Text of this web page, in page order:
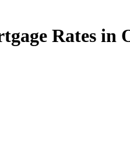
Rates in